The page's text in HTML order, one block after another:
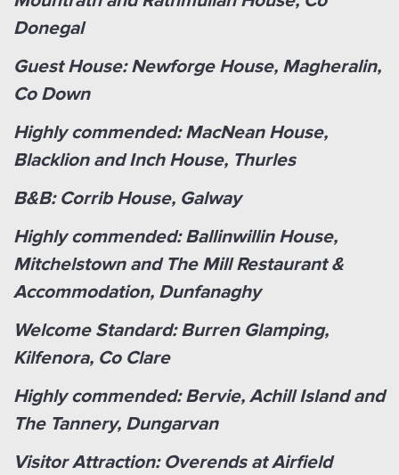
Donegal
Guest House: Newforge House, Magheralin,
Co Down
Highly commended: MacNean House,
Blacklion and Inch House, Thurles
B&B: Corrib House, Galway
Highly commended: Ballinwillin House,
Mitchelstown and The Mill Restaurant &
Accommodation, Dunfanaghy
Welcome Standard: Burren Glamping,
Kilfenora, Co Clare
Highly commended: Bervie, Achill Island and
The Tannery, Dungarvan
Visitor Attraction: Overends at Airfield